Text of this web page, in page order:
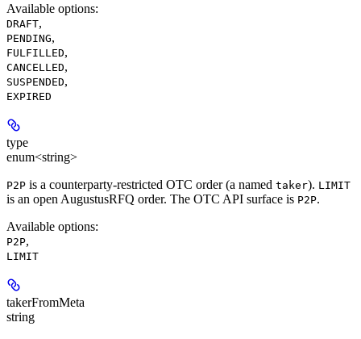
Available options:
DRAFT,
PENDING,
FULFILLED,
CANCELLED,
SUSPENDED,
EXPIRED
type
enum<string>
P2P is a counterparty-restricted OTC order (a named taker). LIMIT
is an open AugustusRFQ order. The OTC API surface is P2P.
Available options:
P2P,
LIMIT
takerFromMeta
string